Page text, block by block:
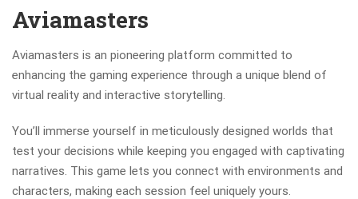
Aviamasters
Aviamasters is an pioneering platform committed to
enhancing the gaming experience through a unique blend of
virtual reality and interactive storytelling.
You’ll immerse yourself in meticulously designed worlds that
test your decisions while keeping you engaged with captivating
narratives. This game lets you connect with environments and
characters, making each session feel uniquely yours.